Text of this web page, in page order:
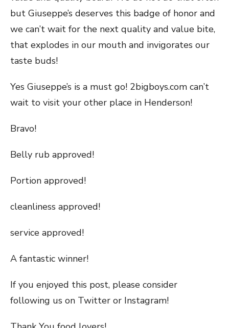
but Giuseppe’s deserves this badge of honor and
we can’t wait for the next quality and value bite,
that explodes in our mouth and invigorates our
taste buds!
Yes Giuseppe’s is a must go! 2bigboys.com can’t
wait to visit your other place in Henderson!
Bravo!
Belly rub approved!
Portion approved!
cleanliness approved!
service approved!
A fantastic winner!
If you enjoyed this post, please consider
following us on Twitter or Instagram!